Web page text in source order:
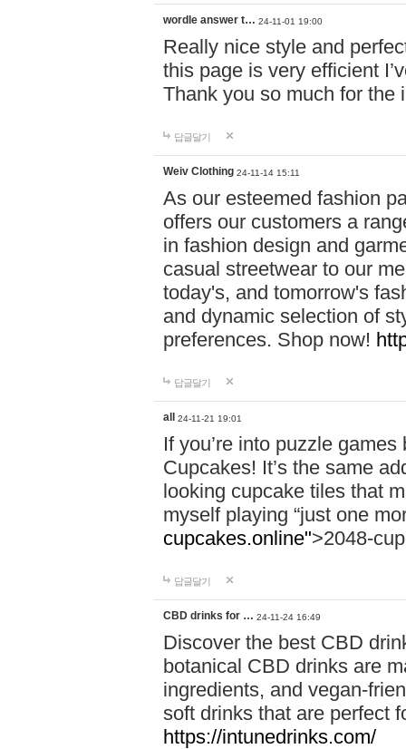
wordle answer t… 24-11-01 19:00
Really nice style and
this page is very efficient
Thank you so much for the
답글달기
Weiv Clothing 24-11-14 15:11
As our esteemed fashion
offers our customers a
in fashion design and
casual streetwear to our
today's, and tomorrow's
and dynamic selection of
preferences. Shop now!
답글달기
all 24-11-21 19:01
If you’re into puzzle
Cupcakes! It’s the same
looking cupcake tiles that
myself playing “just one
cupcakes.online">2048-
답글달기
CBD drinks for … 24-11-24 16:49
Discover the best CBD
botanical CBD drinks are
ingredients, and vegan-
soft drinks that are perfect
https://intunedrinks.com/